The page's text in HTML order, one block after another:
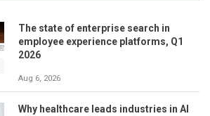
The state of enterprise search in
employee experience platforms, Q1
2026
Aug 6, 2026
Why healthcare leads industries in AI